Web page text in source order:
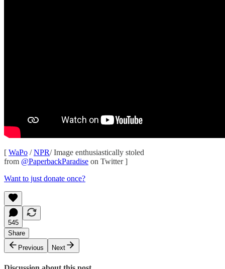
[ WaPo /NPR/ Image enthusiastically stoled
from @PaperbackParadise on Twitter ]
Want to just donate once?
545
Share
Previous
Next